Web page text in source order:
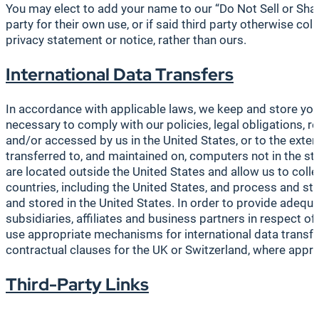
You may elect to add your name to our “Do Not Sell or
party for their own use, or if said third party otherwise
privacy statement or notice, rather than ours.
International Data Transfers
In accordance with applicable laws, we keep and store
necessary to comply with our policies, legal obligations,
and/or accessed by us in the United States, or to the
transferred to, and maintained on, computers not in the
are located outside the United States and allow us to
countries, including the United States, and process and
and stored in the United States. In order to provide
subsidiaries, affiliates and business partners in respect
use appropriate mechanisms for international data
contractual clauses for the UK or Switzerland, where
Third-Party Links